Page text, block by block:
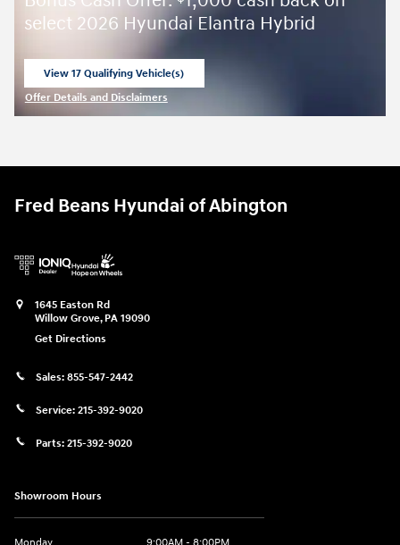
select 2026 Hyundai Elantra Hybrid
View 17 Qualifying Vehicle(s)
Offer Details and Disclaimers
Fred Beans Hyundai of Abington
1645 Easton Rd
Willow Grove, PA 19090
Get Directions
Sales: 855-547-2442
Service: 215-392-9020
Parts: 215-392-9020
Showroom Hours